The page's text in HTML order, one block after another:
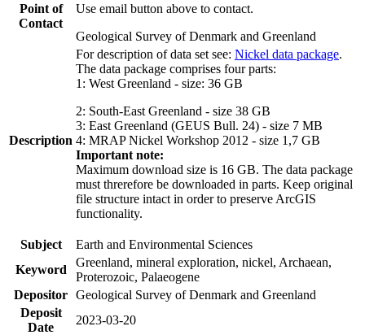
Point of
Contact
Use email button above to contact.
Geological Survey of Denmark and Greenland
Description
For description of data set see: Nickel data package.
The data package comprises four parts:
1: West Greenland - size: 36 GB
2: South-East Greenland - size 38 GB
3: East Greenland (GEUS Bull. 24) - size 7 MB
4: MRAP Nickel Workshop 2012 - size 1,7 GB
Important note:
Maximum download size is 16 GB. The data package
must threrefore be downloaded in parts. Keep original
file structure intact in order to preserve ArcGIS
functionality.
Subject
Earth and Environmental Sciences
Keyword
Greenland, mineral exploration, nickel, Archaean,
Proterozoic, Palaeogene
Depositor Geological Survey of Denmark and Greenland
Deposit
Date
2023-03-20